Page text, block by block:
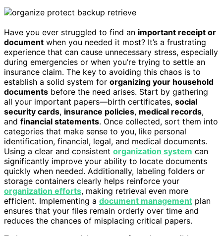
Have you ever struggled to find an important receipt or
document when you needed it most? It’s a frustrating
experience that can cause unnecessary stress, especially
during emergencies or when you’re trying to settle an
insurance claim. The key to avoiding this chaos is to
establish a solid system for organizing your household
documents before the need arises. Start by gathering
all your important papers—birth certificates, social
security cards, insurance policies, medical records,
and financial statements. Once collected, sort them into
categories that make sense to you, like personal
identification, financial, legal, and medical documents.
Using a clear and consistent organization system can
significantly improve your ability to locate documents
quickly when needed. Additionally, labeling folders or
storage containers clearly helps reinforce your
organization efforts, making retrieval even more
efficient. Implementing a document management plan
ensures that your files remain orderly over time and
reduces the chances of misplacing critical papers.